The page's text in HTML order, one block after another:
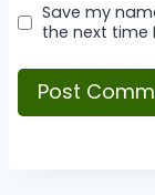
Save my
the next time